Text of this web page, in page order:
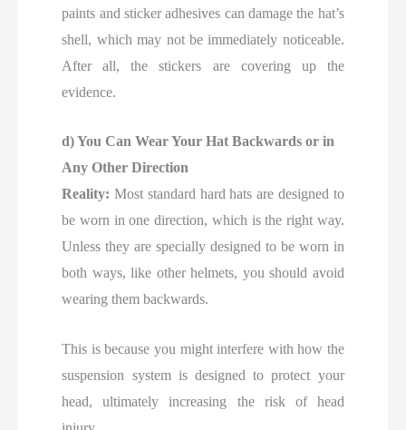
paints and sticker adhesives can damage the hat’s
shell, which may not be immediately noticeable.
After all, the stickers are covering up the
evidence.
d) You Can Wear Your Hat Backwards or in
Any Other Direction
Reality:Most standard hard hats are designed to
be worn in one direction, which is the right way.
Unless they are specially designed to be worn in
both ways, like other helmets, you should avoid
wearing them backwards.
This is because you might interfere with how the
suspension system is designed to protect your
head, ultimately increasing the risk of head